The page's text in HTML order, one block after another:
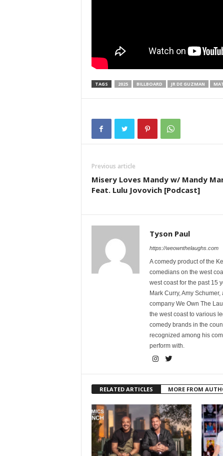
TAGS 2025 BILLBOARD JR DE GUZMAN
Previous article
Misery Loves Mandy w/ Mandy
Feat. Lulu Jovovich [Podcast]
Tyson Paul
https://weownthelaughs.com
A comedy product of the
comedians on the west
west coast for the past 15
Mark Curry, Amy
company We Own The
the west coast to various
comedy brands in the
recognized among his
perform with.
RELATED ARTICLES MORE FROM